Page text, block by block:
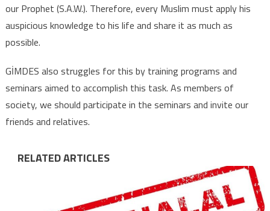
our Prophet (S.A.W.). Therefore, every Muslim must apply his
auspicious knowledge to his life and share it as much as
possible.
GİMDES also struggles for this by training programs and
seminars aimed to accomplish this task. As members of
society, we should participate in the seminars and invite our
friends and relatives.
RELATED ARTICLES